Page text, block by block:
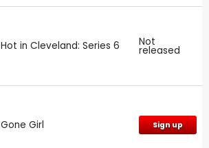
Hot in Cleveland: Series 6 Not
released
Gone Girl Sign up